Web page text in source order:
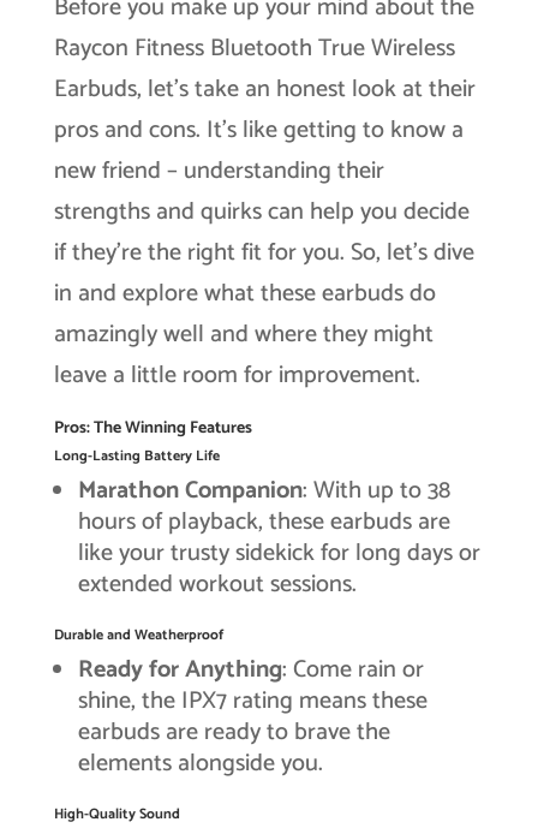
Before you make up your mind about the
Raycon Fitness Bluetooth True Wireless
Earbuds, let’s take an honest look at their
pros and cons. It’s like getting to know a
new friend – understanding their
strengths and quirks can help you decide
if they’re the right fit for you. So, let’s dive
in and explore what these earbuds do
amazingly well and where they might
leave a little room for improvement.
Pros: The Winning Features
Long-Lasting Battery Life
Marathon Companion: With up to 38
hours of playback, these earbuds are
like your trusty sidekick for long days or
extended workout sessions.
Durable and Weatherproof
Ready for Anything: Come rain or
shine, the IPX7 rating means these
earbuds are ready to brave the
elements alongside you.
High-Quality Sound